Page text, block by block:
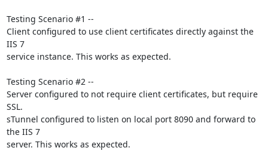
Testing Scenario #1 --
Client configured to use client certificates directly against the
IIS 7
service instance. This works as expected.
Testing Scenario #2 --
Server configured to not require client certificates, but require
SSL.
sTunnel configured to listen on local port 8090 and forward to
the IIS 7
server. This works as expected.